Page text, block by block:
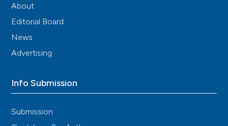
About
Editorial Board
News
Advertising
Info Submission
Submission